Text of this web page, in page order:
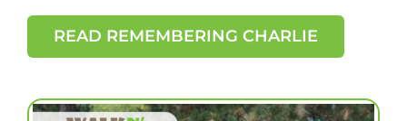
READ REMEMBERING CHARLIE